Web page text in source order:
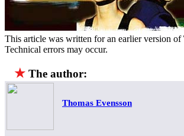
This article was written for an earlier version of
Technical errors may occur.
★ The author:
Thomas Evensson